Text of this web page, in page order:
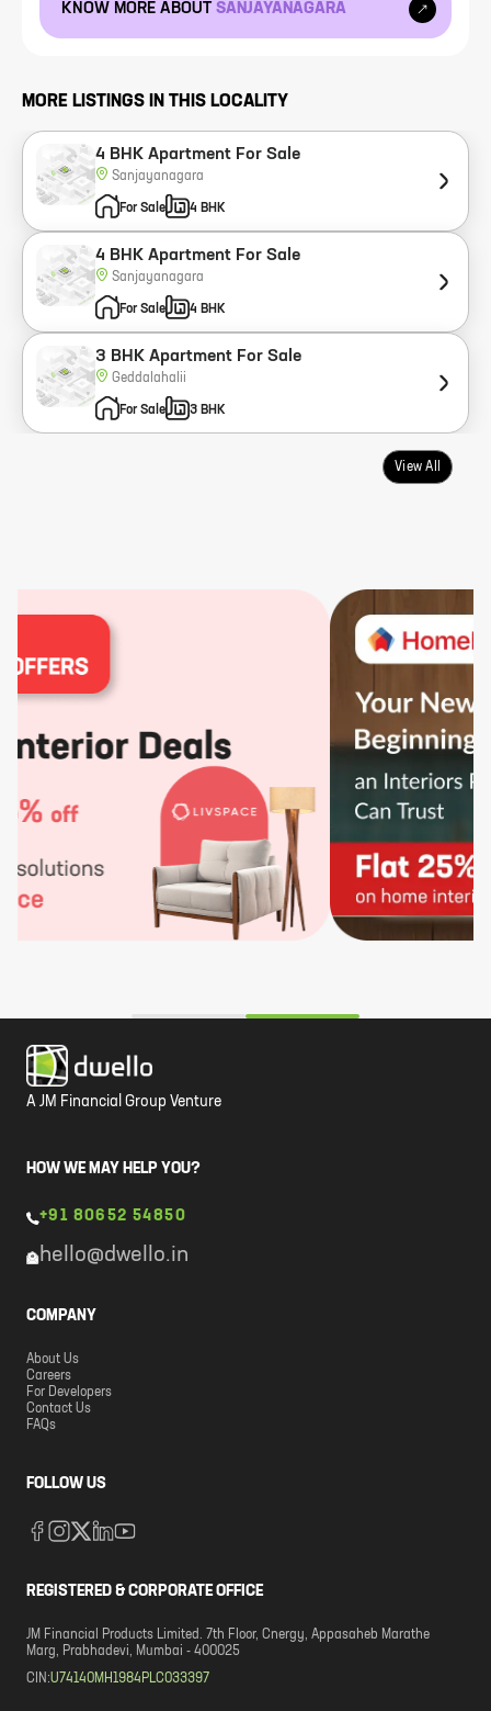
KNOW MORE ABOUT SANJAYANAGARA
MORE LISTINGS IN THIS LOCALITY
4 BHK Apartment For Sale
Sanjayanagara
For Sale 4 BHK
4 BHK Apartment For Sale
Sanjayanagara
For Sale 4 BHK
3 BHK Apartment For Sale
Geddalahalii
For Sale 3 BHK
View All
A JM Financial Group Venture
HOW WE MAY HELP YOU?
+91 80652 54850
hello@dwello.in
COMPANY
About Us
Careers
For Developers
Contact Us
FAQs
FOLLOW US
REGISTERED & CORPORATE OFFICE
JM Financial Products Limited. 7th Floor, Cnergy, Appasaheb Marathe
Marg, Prabhadevi, Mumbai - 400025
CIN:U74140MH1984PLC033397